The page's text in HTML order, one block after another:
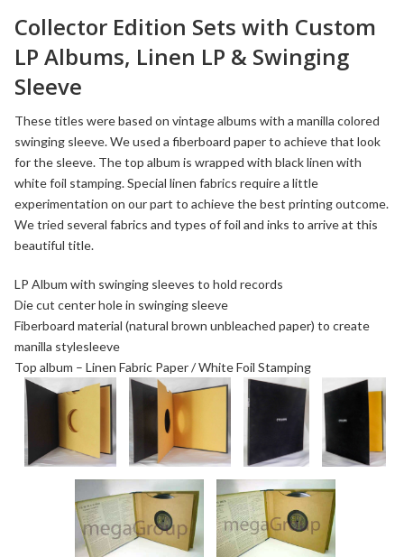
Collector Edition Sets with Custom
LP Albums, Linen LP & Swinging
Sleeve
These titles were based on vintage albums with a manilla colored
swinging sleeve. We used a fiberboard paper to achieve that look
for the sleeve. The top album is wrapped with black linen with
white foil stamping. Special linen fabrics require a little
experimentation on our part to achieve the best printing outcome.
We tried several fabrics and types of foil and inks to arrive at this
beautiful title.
LP Album with swinging sleeves to hold records
Die cut center hole in swinging sleeve
Fiberboard material (natural brown unbleached paper) to create
manilla stylesleeve
Top album – Linen Fabric Paper/White Foil Stamping